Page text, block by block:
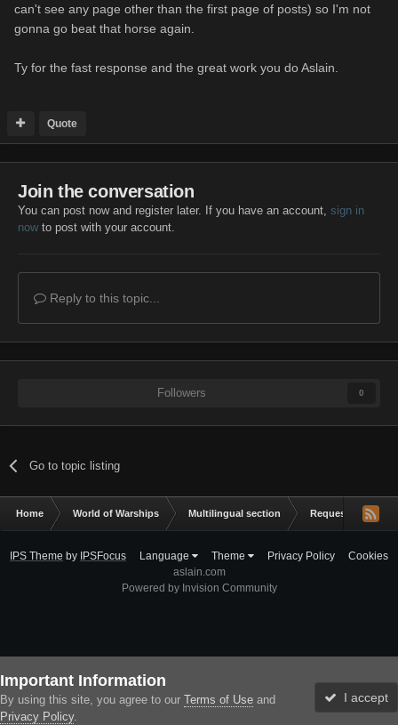
can't see any page other than the first page of posts) so I'm not
gonna go beat that horse again.
Ty for the fast response and the great work you do Aslain.
Quote
Join the conversation
You can post now and register later. If you have an account, sign in
nowto post with your account.
Reply to this topic...
Followers 0
Go to topic listing
Home World of Warships Multilingual section Request a mod
IPS Theme by IPSFocus Language Theme Privacy Policy
Cookies
aslain.com
Powered by Invision Community
Important Information
By using this site, you agree to our Terms of Use and
Privacy Policy.
I accept
Forums